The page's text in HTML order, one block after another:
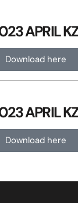
APRIL
Download here
APRIL
Download here